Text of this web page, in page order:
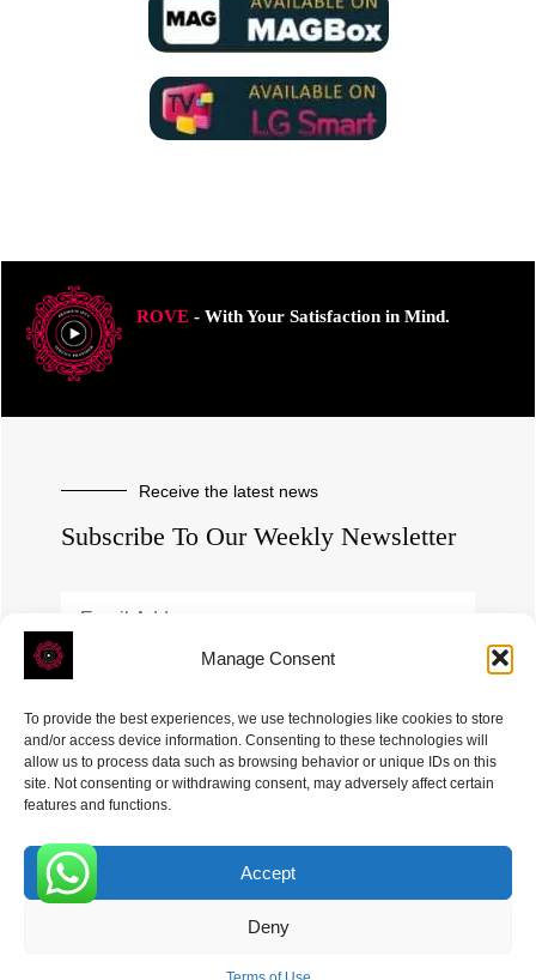
Manage Consent
To provide the best experiences, we use technologies like cookies to store
and/or access device information. Consenting to these technologies will
allow us to process data such as browsing behavior or unique IDs on this
site. Not consenting or withdrawing consent, may adversely affect certain
features and functions.
Accept
Deny
ROVE- With Your Satisfaction in Mind.
Receive the latest news
Subscribe To Our Weekly Newsletter
- With Your Satisfaction in Mind. © 2026